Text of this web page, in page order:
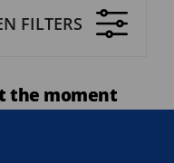
FILTERS
the moment